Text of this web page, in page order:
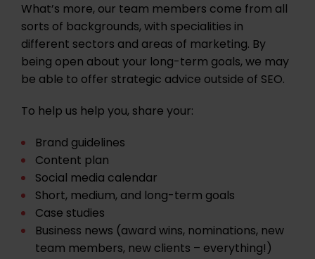
What’s more, our team members come from all
sorts of backgrounds, with specialities in
different sectors and areas of marketing. By
being open about your long-term goals, we may
be able to offer strategic advice outside of SEO.
To help us help you, share your:
Brand guidelines
Content plan
Social media calendar
Short, medium, and long-term goals
Case studies
Business news (award wins, nominations, new
team members, new clients – everything!)